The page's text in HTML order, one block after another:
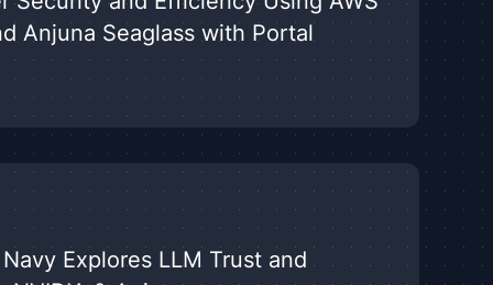
Anjuna Seaglass with Portal
Explores LLM Trust and